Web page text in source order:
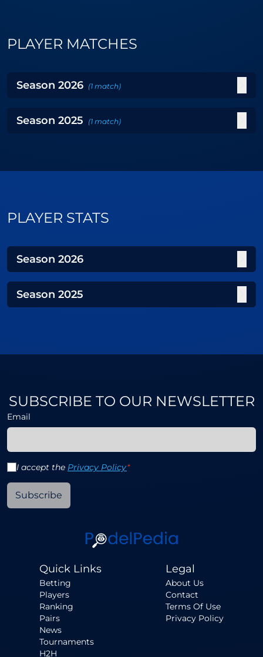
PLAYER MATCHES
Season 2026 (1 match)
Season 2025 (1 match)
PLAYER STATS
Season 2026
Season 2025
SUBSCRIBE TO OUR NEWSLETTER
Email
I accept the Privacy Policy*
Subscribe
Quick Links
Betting
Players
Ranking
Pairs
News
Tournaments
H2H
Legal
About Us
Contact
Terms Of Use
Privacy Policy